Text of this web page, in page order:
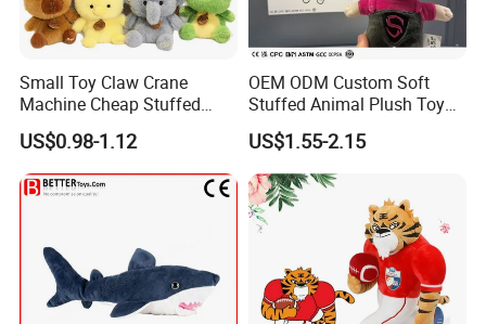
Small Toy Claw Crane
Machine Cheap Stuffed
Animal Soft Toys Doll
US$0.98-1.12
OEM ODM Custom Soft
Stuffed Animal Plush Toy
Mascot High Quality
Keychain
US$1.55-2.15